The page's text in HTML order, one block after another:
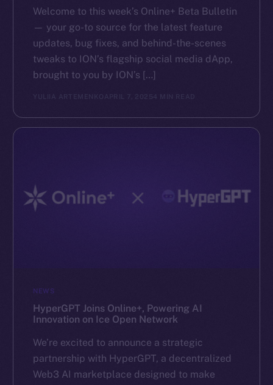
Welcome to this week’s Online+ Beta Bulletin
— your go-to source for the latest feature
updates, bug fixes, and behind-the-scenes
tweaks to ION’s flagship social media dApp,
brought to you by ION’s […]
YULIIA ARTEMENKO APRIL 7, 2025 4 MIN READ
NEWS
HyperGPT Joins Online+, Powering AI
Innovation on Ice Open Network
We’re excited to announce a strategic
partnership with HyperGPT, a decentralized
Web3 AI marketplace designed to make